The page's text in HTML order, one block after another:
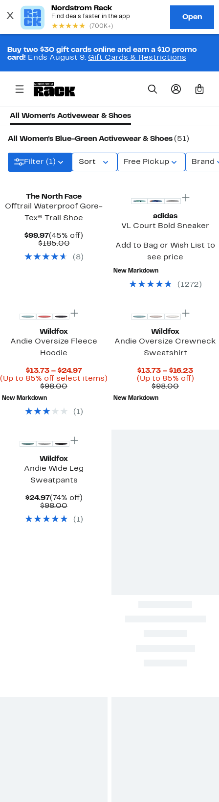
Buy two $30 gift cards online and earn a $10 promo
card! Ends August 9. Gift Cards & Restrictions
0
All Women's Activewear & Shoes
All Women's Blue-Green Activewear & Shoes (51)
Filter (1) Sort Free Pickup Brand
The North Face
Offtrail Waterproof Gore-
Tex® Trail Shoe
$99.97Current
Price
(45% off)
$185.00Comparable
$185.00
( 8)
adidas
VL Court Bold Sneaker
Add to Bag or Wish List to
see price
New Markdown
( 1272 )
Wildfox
Andie Oversize Fleece
Hoodie
$13.73 – $24.97Current
Price
(Up to 85% off select items)
85%
off
$98.00Comparable
New Markdown
( 1)
Wildfox
Andie Oversize Crewneck
Sweatshirt
$13.73 – $16.23
Price
(Up to 85% off)Up
$98.00
New Markdown
Wildfox
Andie Wide Leg
Sweatpants
$24.97Current
Price
(74% off)74%
$98.00Comparable
$98.00
( 1)